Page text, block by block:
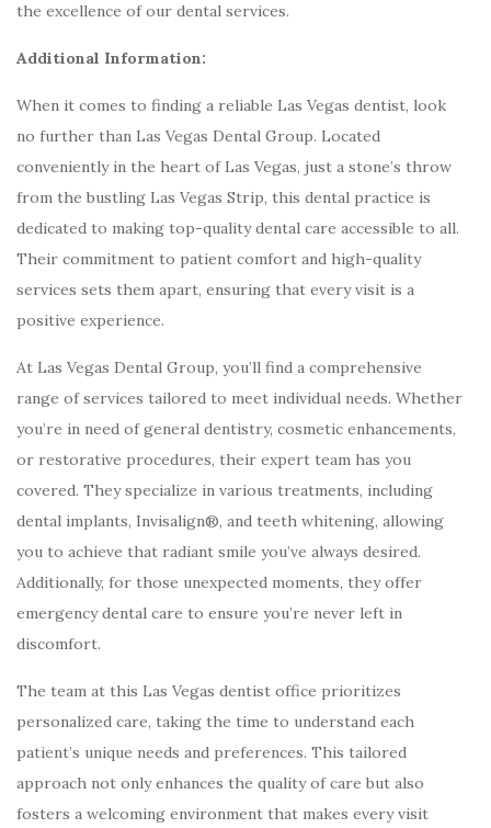
the excellence of our dental services.
Additional Information:
When it comes to finding a reliable Las Vegas dentist, look
no further than Las Vegas Dental Group. Located
conveniently in the heart of Las Vegas, just a stone’s throw
from the bustling Las Vegas Strip, this dental practice is
dedicated to making top-quality dental care accessible to all.
Their commitment to patient comfort and high-quality
services sets them apart, ensuring that every visit is a
positive experience.
At Las Vegas Dental Group, you’ll find a comprehensive
range of services tailored to meet individual needs. Whether
you’re in need of general dentistry, cosmetic enhancements,
or restorative procedures, their expert team has you
covered. They specialize in various treatments, including
dental implants, Invisalign®, and teeth whitening, allowing
you to achieve that radiant smile you’ve always desired.
Additionally, for those unexpected moments, they offer
emergency dental care to ensure you’re never left in
discomfort.
The team at this Las Vegas dentist office prioritizes
personalized care, taking the time to understand each
patient’s unique needs and preferences. This tailored
approach not only enhances the quality of care but also
fosters a welcoming environment that makes every visit